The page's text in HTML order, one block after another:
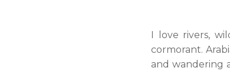
I love rivers,
cormorant.
and wandering